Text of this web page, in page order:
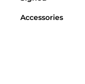
Accessories